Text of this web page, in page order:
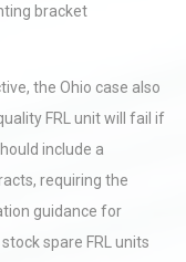
bracket
the Ohio case also
FRL unit will fail if
include a
requiring the
guidance for
spare FRL units